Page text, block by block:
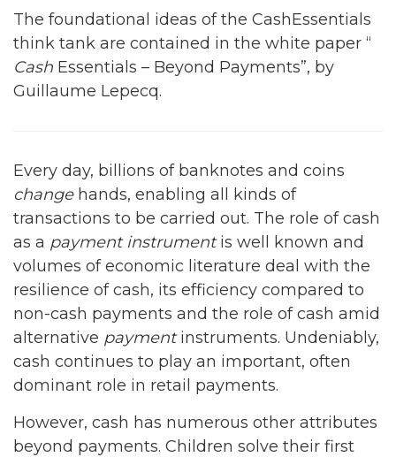
The foundational ideas of the CashEssentials
think tank are contained in the white paper “
Cash Essentials – Beyond Payments”, by
Guillaume Lepecq.
Every day, billions of banknotes and coins
changehands, enabling all kinds of
transactions to be carried out. The role of cash
as a payment instrumentis well known and
volumes of economic literature deal with the
resilience of cash, its efficiency compared to
non-cash payments and the role of cash amid
alternative paymentinstruments. Undeniably,
cash continues to play an important, often
dominant role in retail payments.
However, cash has numerous other attributes
beyond payments. Children solve their first